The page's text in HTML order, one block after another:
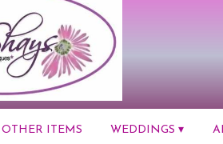
OTHER ITEMS WEDDINGS ▾